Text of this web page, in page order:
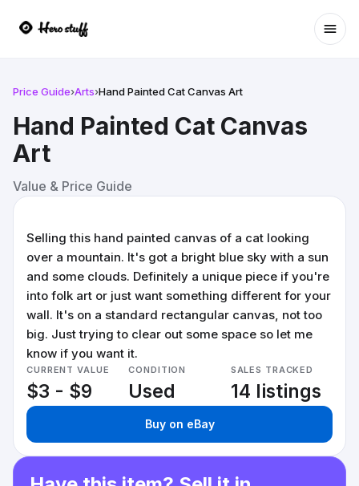
Price Guide›Arts›Hand Painted Cat Canvas Art
Hand Painted Cat Canvas
Art
Value & Price Guide
Selling this hand painted canvas of a cat looking
over a mountain. It's got a bright blue sky with a sun
and some clouds. Definitely a unique piece if you're
into folk art or just want something different for your
wall. It's on a standard rectangular canvas, not too
big. Just trying to clear out some space so let me
know if you want it.
CURRENT VALUE
$3 - $9
CONDITION
Used
SALES TRACKED
14 listings
Buy on eBay